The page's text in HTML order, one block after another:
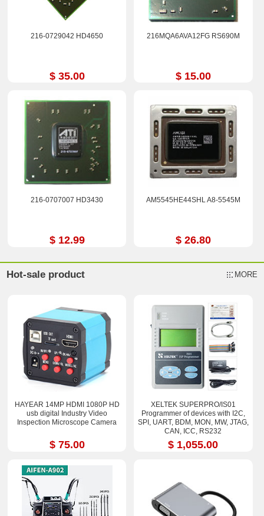
216-0729042 HD4650
$ 35.00
216MQA6AVA12FG RS690M
$ 15.00
216-0707007 HD3430
$ 12.99
AM5545HE44SHL A8-5545M
$ 26.80
Hot-sale product MORE
HAYEAR 14MP HDMI 1080P HD
usb digital Industry Video
Inspection Microscope Camera
$ 75.00
XELTEK SUPERPRO/IS01
Programmer of devices with I2C,
SPI, UART, BDM, MON, MW, JTAG,
CAN, ICC, RS232
$ 1,055.00